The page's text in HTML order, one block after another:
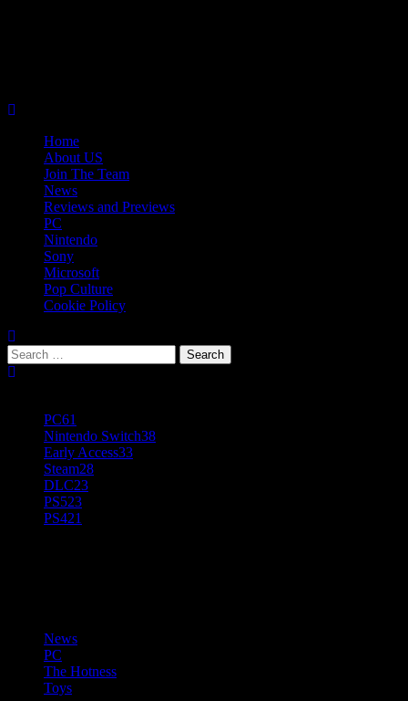
Home
About US
Join The Team
News
Reviews and Previews
PC
Nintendo
Sony
Microsoft
Pop Culture
Cookie Policy
Search
for:
PC61
Nintendo Switch38
Early Access33
Steam28
DLC23
PS523
PS421
News
PC
The Hotness
Toys